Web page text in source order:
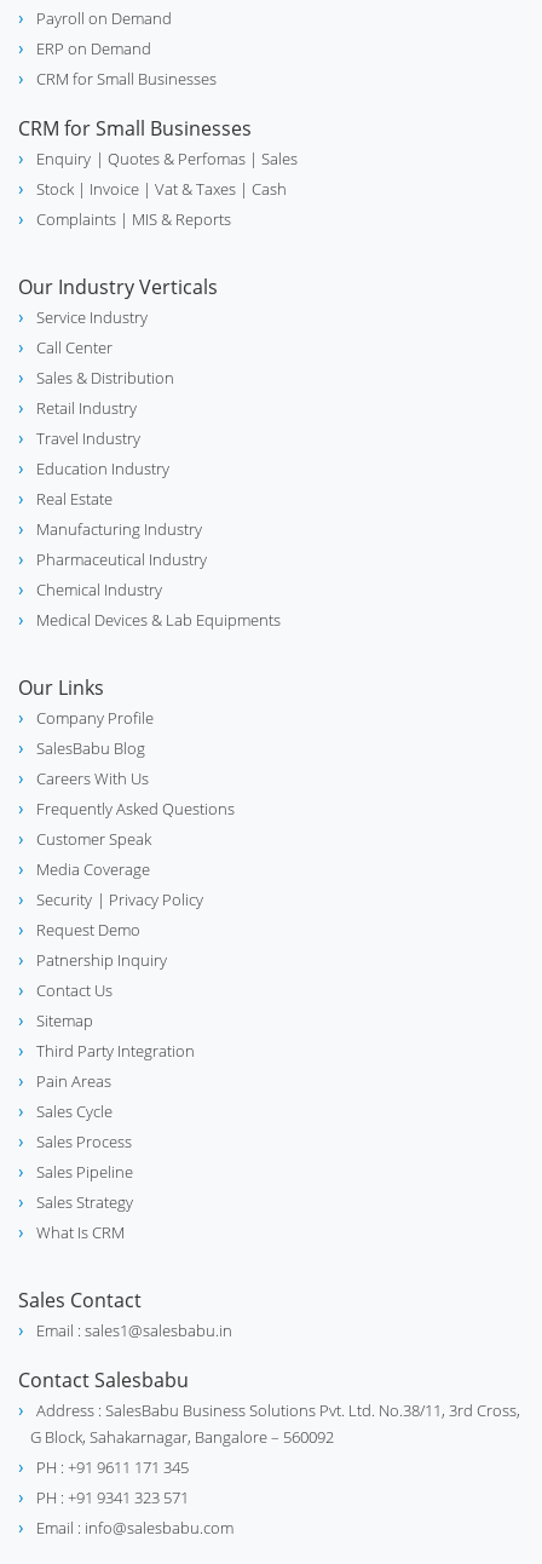
Payroll on Demand
ERP on Demand
CRM for Small Businesses
CRM for Small Businesses
Enquiry | Quotes & Perfomas | Sales
Stock | Invoice | Vat & Taxes | Cash
Complaints | MIS & Reports
Our Industry Verticals
Service Industry
Call Center
Sales & Distribution
Retail Industry
Travel Industry
Education Industry
Real Estate
Manufacturing Industry
Pharmaceutical Industry
Chemical Industry
Medical Devices & Lab Equipments
Our Links
Company Profile
SalesBabu Blog
Careers With Us
Frequently Asked Questions
Customer Speak
Media Coverage
Security | Privacy Policy
Request Demo
Patnership Inquiry
Contact Us
Sitemap
Third Party Integration
Pain Areas
Sales Cycle
Sales Process
Sales Pipeline
Sales Strategy
What Is CRM
Sales Contact
Email : sales1@salesbabu.in
Contact Salesbabu
Address : SalesBabu Business Solutions Pvt. Ltd. No.38/11, 3rd Cross,
G Block, Sahakarnagar, Bangalore – 560092
PH : +91 9611 171 345
PH : +91 9341 323 571
Email : info@salesbabu.com